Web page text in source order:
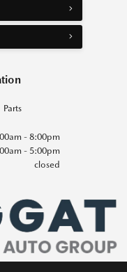
Parts
- 8:00pm
- 5:00pm
closed